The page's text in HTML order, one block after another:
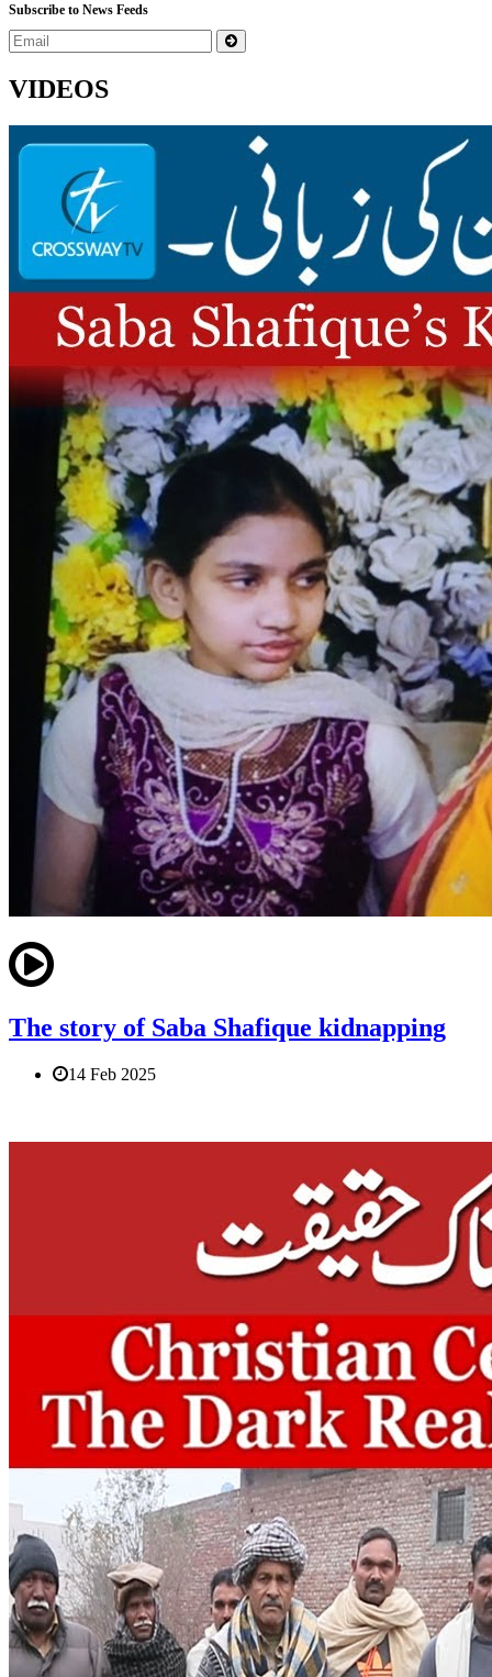
Subscribe to News Feeds
VIDEOS
The story of Saba Shafique kidnapping
14 Feb 2025